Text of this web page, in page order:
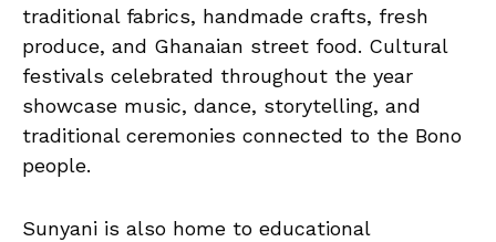
traditional fabrics, handmade crafts, fresh
produce, and Ghanaian street food. Cultural
festivals celebrated throughout the year
showcase music, dance, storytelling, and
traditional ceremonies connected to the Bono
people.
Sunyani is also home to educational